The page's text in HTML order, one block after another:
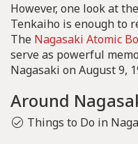
However, one look at
Tenkaiho is enough to
The Nagasaki Atomic
serve as powerful
Nagasaki on August 9,
Around
Things to Do in